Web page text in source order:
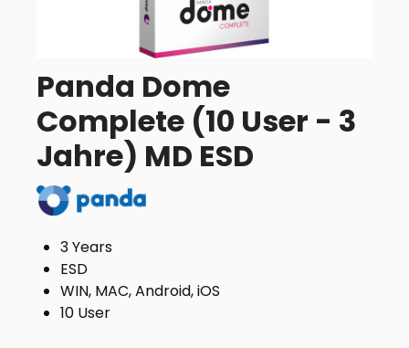
Panda Dome
Complete (10 User - 3
Jahre) MD ESD
3 Years
ESD
WIN, MAC, Android, iOS
10 User